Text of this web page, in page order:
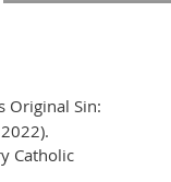
Original Sin:
Catholic